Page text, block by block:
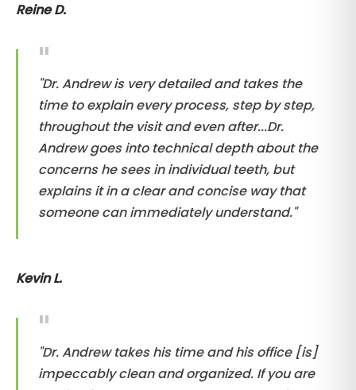
Reine D.
"Dr. Andrew is very detailed and takes the
time to explain every process, step by step,
throughout the visit and even after...Dr.
Andrew goes into technical depth about the
concerns he sees in individual teeth, but
explains it in a clear and concise way that
someone can immediately understand."
Kevin L.
"Dr. Andrew takes his time and his office [is]
impeccably clean and organized. If you are